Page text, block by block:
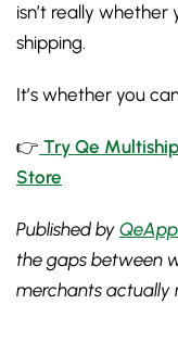
isn’t really
shipping.
It’s whether you
👉 Try Qe
Store
Published by
the gaps between
merchants actually